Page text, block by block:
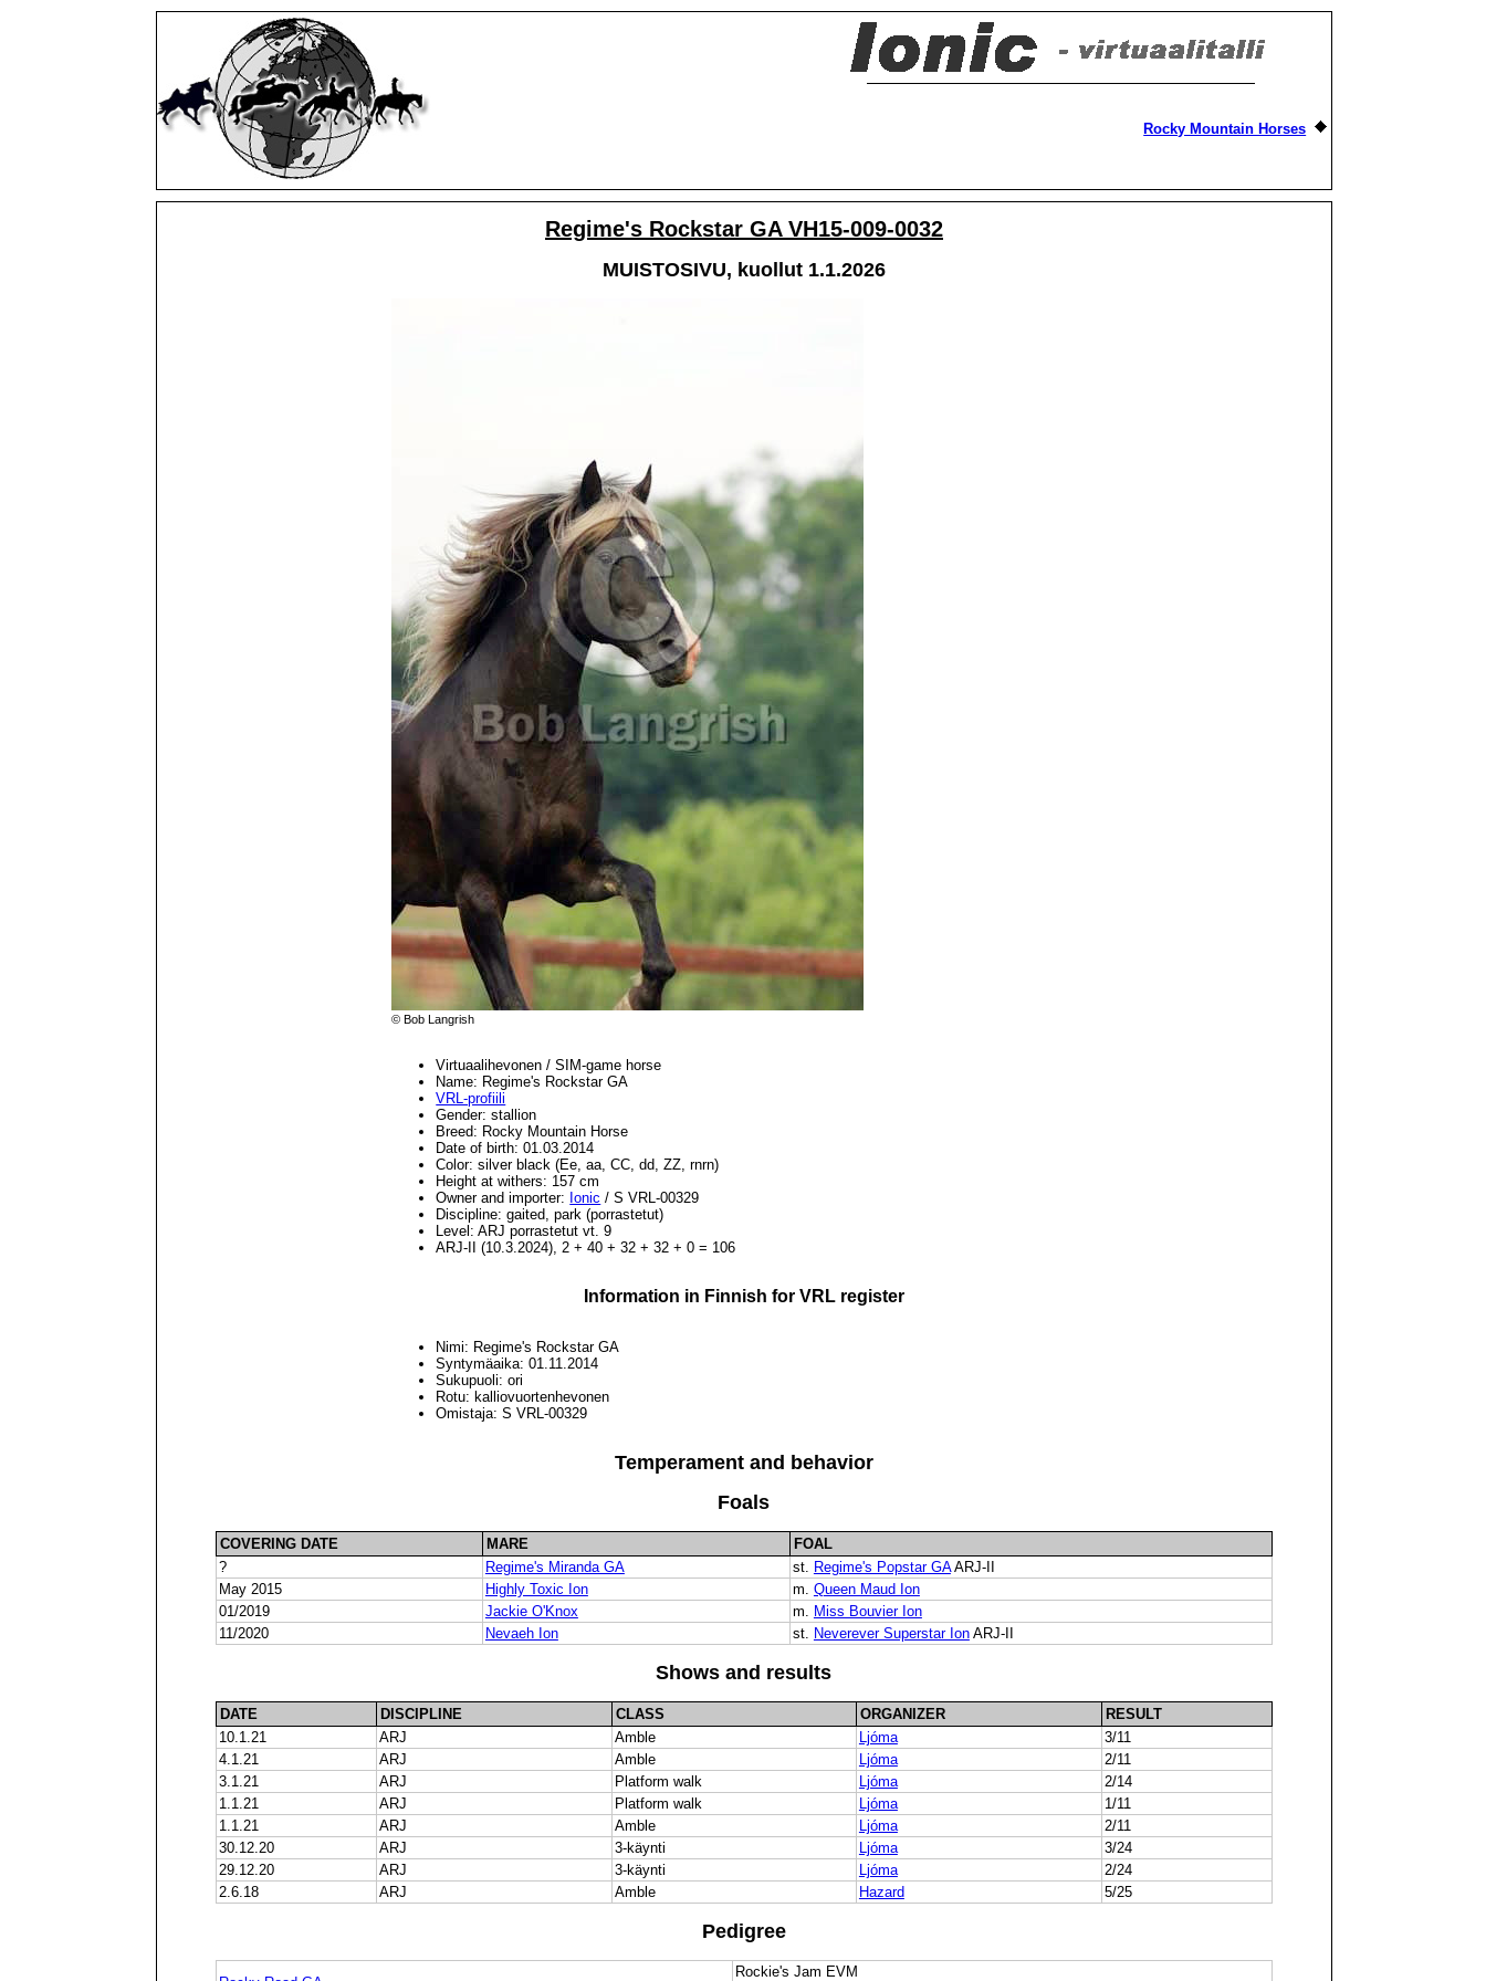
Rocky Mountain Horses
Regime's Rockstar GA VH15-009-0032
MUISTOSIVU, kuollut 1.1.2026
© Bob Langrish
Virtuaalihevonen / SIM-game horse
Name: Regime's Rockstar GA
VRL-profiili
Gender: stallion
Breed: Rocky Mountain Horse
Date of birth: 01.03.2014
Color: silver black (Ee, aa, CC, dd, ZZ, rnrn)
Height at withers: 157 cm
Owner and importer: Ionic / S VRL-00329
Discipline: gaited, park (porrastetut)
Level: ARJ porrastetut vt. 9
ARJ-II (10.3.2024), 2 + 40 + 32 + 32 + 0 = 106
Information in Finnish for VRL register
Nimi: Regime's Rockstar GA
Syntymäaika: 01.11.2014
Sukupuoli: ori
Rotu: kalliovuortenhevonen
Omistaja: S VRL-00329
Temperament and behavior
Foals
COVERING DATE MARE
FOAL
?
Regime's Miranda GA st. Regime's Popstar GAARJ-II
May 2015
Highly Toxic Ion m. Queen Maud Ion
01/2019
Jackie O'Knox m. Miss Bouvier Ion
11/2020
Nevaeh Ion st. Neverever Superstar IonARJ-II
Shows and results
DATE DISCIPLINE CLASS ORGANIZER
RESULT
10.1.21
ARJ Amble Ljóma
3/11
4.1.21
ARJ Amble Ljóma
2/11
3.1.21
ARJ Platform walk Ljóma
2/14
1.1.21
ARJ Platform walk Ljóma
1/11
1.1.21
ARJ Amble Ljóma
2/11
30.12.20
ARJ 3-käynti Ljóma
3/24
29.12.20
ARJ 3-käynti Ljóma
2/24
2.6.18
ARJ Amble Hazard 5/25
Pedigree
Rockie's Jam EVM